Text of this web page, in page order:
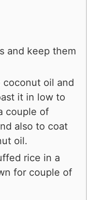
and keep them
coconut oil and
it in low to
couple of
also to coat
oil.
rice in a
for couple of